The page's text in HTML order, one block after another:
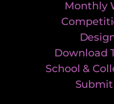
Monthly
Download
School &